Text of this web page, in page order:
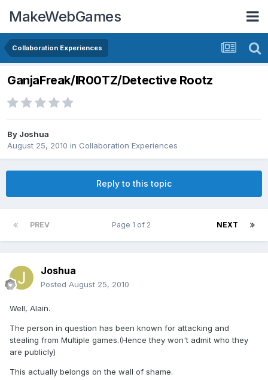
MakeWebGames
Collaboration Experiences
GanjaFreak/IR00TZ/Detective Rootz
By Joshua
August 25, 2010 in Collaboration Experiences
Reply to this topic
PREV NEXT
Page 1 of 2
Joshua
Posted August 25, 2010
Well, Alain.
The person in question has been known for attacking and
stealing from Multiple games.(Hence they won't admit who they
are publicly)
This actually belongs on the wall of shame.